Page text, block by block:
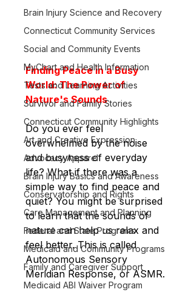
Brain Injury Science and Recovery
Connecticut Community Services
Social and Community Events
MyChart and Health Information
Tests and Learning Activities
Survivor and Family Stories
Connecticut Community Highlights
Art and Creative Expression
Advocacy Apparel
Brain Injury Basics and Awareness
Conservatorship and Rights
Care Management and Planning
Federal and State Programs
Medicaid and Community Programs
Family and Caregiver Support
Medicaid ABI Waiver Program
Finding Peace in a Busy
World: The Power of
Nature's Sounds
Do you ever feel
overwhelmed by the noise
and busyness of everyday
life? What if there was a
simple way to find peace and
quiet? You might be surprised
to learn that the sounds of
nature can help us relax and
feel better. This is called
Autonomous Sensory
Meridian Response, or ASMR.